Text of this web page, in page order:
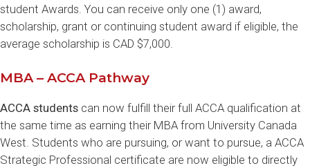
student Awards. You can receive only one (1) award,
scholarship, grant or continuing student award if eligible, the
average scholarship is CAD $7,000.
MBA – ACCA Pathway
ACCA students can now fulfill their full ACCA qualification at
the same time as earning their MBA from University Canada
West. Students who are pursuing, or want to pursue, a ACCA
Strategic Professional certificate are now eligible to directly